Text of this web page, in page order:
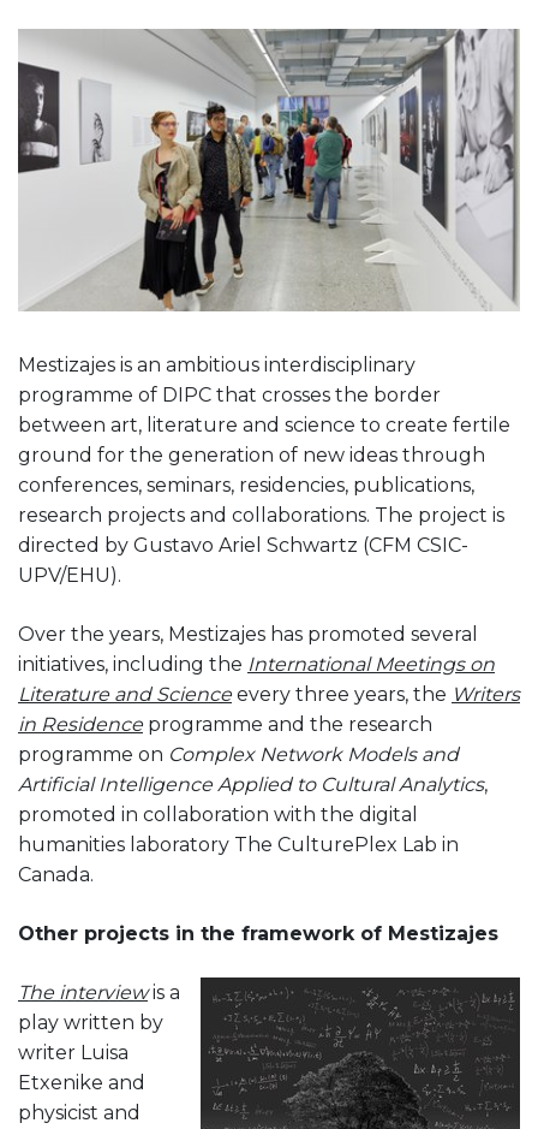
Mestizajes is an ambitious interdisciplinary
programme of DIPC that crosses the border
between art, literature and science to create fertile
ground for the generation of new ideas through
conferences, seminars, residencies, publications,
research projects and collaborations. The project is
directed by Gustavo Ariel Schwartz (CFM CSIC-
UPV/EHU).
Over the years, Mestizajes has promoted several
initiatives, including the International Meetings on
Literature and Scienceevery three years, the Writers
in Residenceprogramme and the research
programme on Complex Network Models and
Artificial Intelligence Applied to Cultural Analytics,
promoted in collaboration with the digital
humanities laboratory The CulturePlex Lab in
Canada.
Other projects in the framework of Mestizajes
The interviewis a
play written by
writer Luisa
Etxenike and
physicist and